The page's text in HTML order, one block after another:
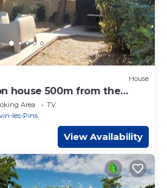
House
house 500m from the
from the bakery
Area
TV
les-Pins
View Availability